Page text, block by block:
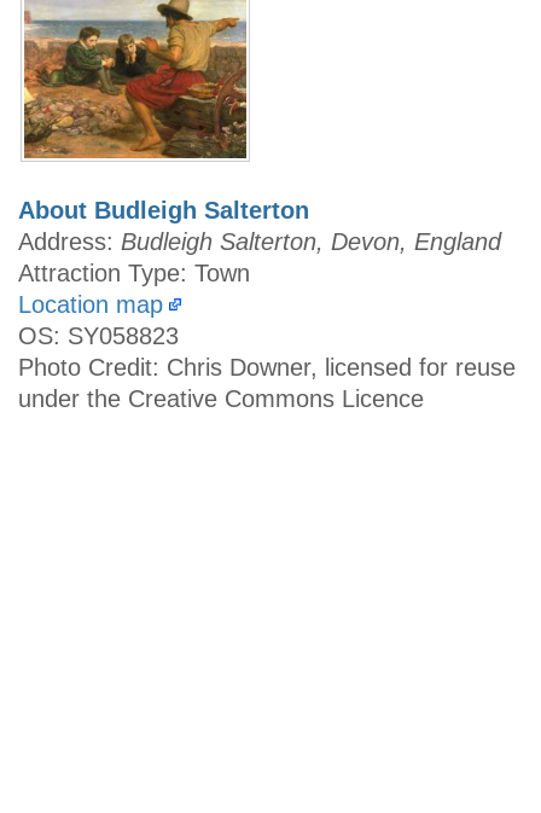
About Budleigh Salterton
Address: Budleigh Salterton, Devon, England
Attraction Type: Town
Location map
OS: SY058823
Photo Credit: Chris Downer, licensed for reuse
under the Creative Commons Licence